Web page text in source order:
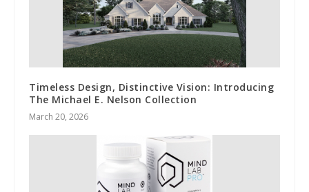
Timeless Design, Distinctive Vision: Introducing
The Michael E. Nelson Collection
March 20, 2026